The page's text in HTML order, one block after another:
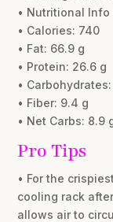
• Nutritional Info
• Calories: 740
• Fat: 66.9 g
• Protein: 26.6 g
• Carbohydrates:
• Fiber: 9.4 g
• Net Carbs: 8.9
Pro Tips
• For the
cooling rack
allows air to